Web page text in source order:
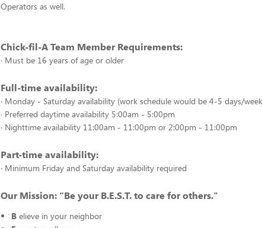
Operators as well.
Chick-fil-A Team Member Requirements:
· Must be 16 years of age or older
Full-time availability:
· Monday - Saturday availability (work schedule would be 4-5 days/
· Preferred daytime availability 5:00am - 5:00pm
· Nighttime availability 11:00am - 11:00pm or 2:00pm - 11:00pm
Part-time availability:
· Minimum Friday and Saturday availability required
Our Mission: “Be your B.E.S.T. to care for others."
B elieve in your neighbor